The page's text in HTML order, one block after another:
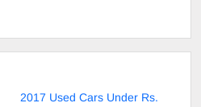
2017 Used Cars Under Rs.